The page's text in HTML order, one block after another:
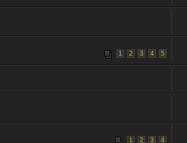
1 2 3 4 5
1 2 3 4